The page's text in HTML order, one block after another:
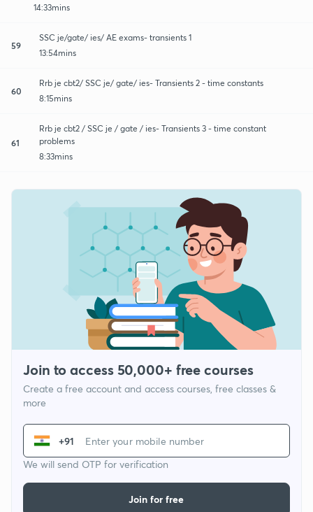
14:33mins
59
SSC je/gate/ ies/ AE exams- transients 1
13:54mins
60
Rrb je cbt2/ SSC je/ gate/ ies- Transients 2 - time constants
8:15mins
61
Rrb je cbt2 / SSC je / gate / ies- Transients 3 - time constant
problems
8:33mins
Join to access 50,000+ free courses
Create a free account and access courses, free classes &
more
+91
We will send OTP for verification
Join for free